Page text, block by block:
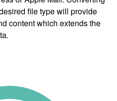
file type will provide
content which extends the